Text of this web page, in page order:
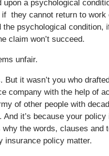
upon a psychological
if they cannot return to
the psychological
claim won’t succeed.
unfair.
But it wasn’t you who
company with the help of
of other people with
And it’s because your
why the words, clauses and
insurance policy matter.